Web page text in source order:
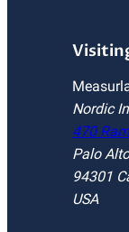
Nordic
470
Palo Alto
94301
USA